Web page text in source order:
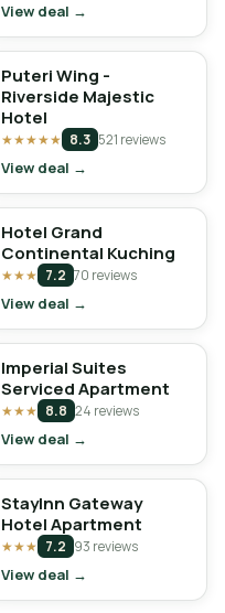
View deal →
Puteri Wing -
Riverside Majestic
Hotel
★★★★★ 8.3 521 reviews
View deal →
Hotel Grand
Continental Kuching
★★★ 7.2 70 reviews
View deal →
Imperial Suites
Serviced Apartment
★★★ 8.8 24 reviews
View deal →
StayInn Gateway
Hotel Apartment
★★★ 7.2 93 reviews
View deal →